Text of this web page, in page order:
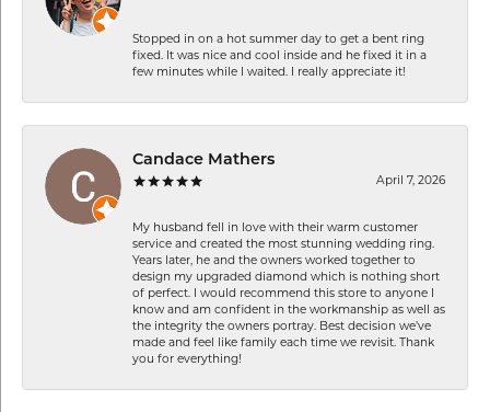
Stopped in on a hot summer day to get a bent ring
fixed. It was nice and cool inside and he fixed it in a
few minutes while I waited. I really appreciate it!
Candace Mathers
April 7, 2026
My husband fell in love with their warm customer
service and created the most stunning wedding ring.
Years later, he and the owners worked together to
design my upgraded diamond which is nothing short
of perfect. I would recommend this store to anyone I
know and am confident in the workmanship as well as
the integrity the owners portray. Best decision we’ve
made and feel like family each time we revisit. Thank
you for everything!